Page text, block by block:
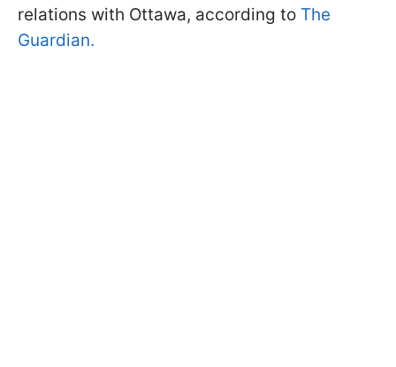
relations with Ottawa, according to The
Guardian.